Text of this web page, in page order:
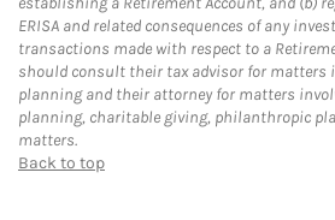
ERISA and related consequences of any
transactions made with respect to a
should consult their tax advisor for matters
planning and their attorney for matters
planning, charitable giving, philanthropic
matters.
Back to top